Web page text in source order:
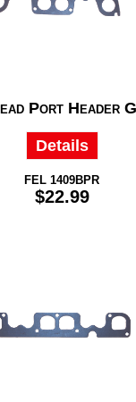
Port Header
Details
FEL 1409BPR
$22.99